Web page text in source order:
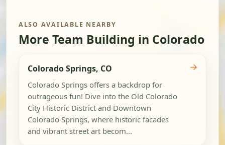
ALSO AVAILABLE NEARBY
More Team Building in Colorado
Colorado Springs, CO
Colorado Springs offers a backdrop for
outrageous fun! Dive into the Old Colorado
City Historic District and Downtown
Colorado Springs, where historic facades
and vibrant street art becom...
→